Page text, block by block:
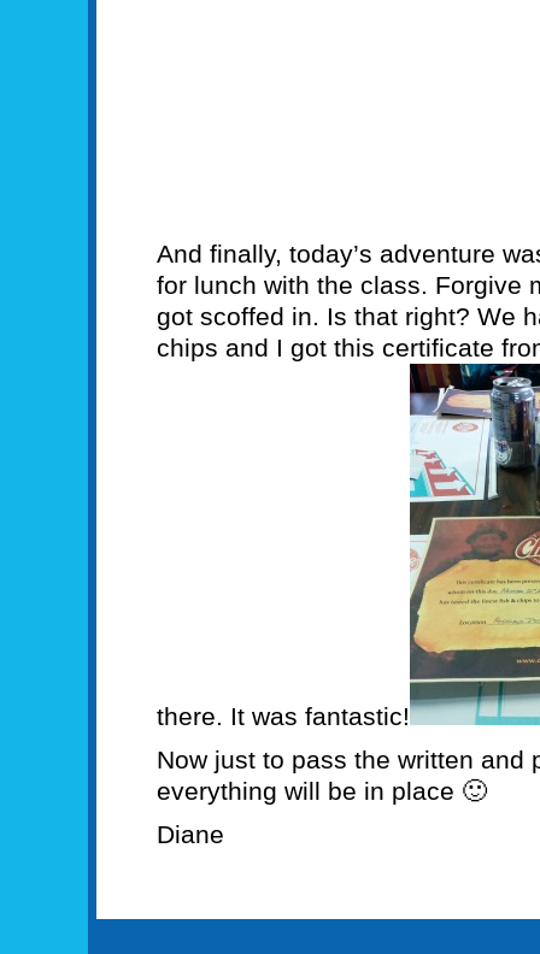
And finally, today’s adventure
for lunch with the class. Forgive
got scoffed in. Is that right? We
chips and I got this certificate
there. It was fantastic!
Now just to pass the written and
everything will be in place 🙂
Diane